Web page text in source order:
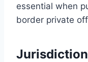
essential when
border private